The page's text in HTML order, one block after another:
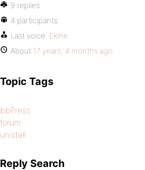
9 replies
4 participants
Last voice: Ekine
About 17 years, 4 months ago
Topic Tags
bbPress
forum
unistall
Reply Search